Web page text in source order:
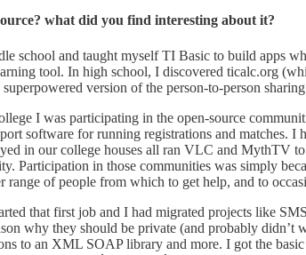
what did you find interesting about it?
school and taught myself TI Basic to build apps
tool. In high school, I discovered ticalc.org
version of the person-to-person
I was participating in the open-source
software for running registrations and
in our college houses all ran VLC and MythTV
Participation in those communities was simply
range of people from which to get help, and to
that first job and I had migrated projects like
why they should be private (and probably
to an XML SOAP library and more. I got the